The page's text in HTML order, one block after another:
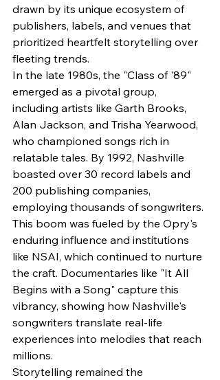
drawn by its unique ecosystem of
publishers, labels, and venues that
prioritized heartfelt storytelling over
fleeting trends.
In the late 1980s, the "Class of '89"
emerged as a pivotal group,
including artists like Garth Brooks,
Alan Jackson, and Trisha Yearwood,
who championed songs rich in
relatable tales. By 1992, Nashville
boasted over 30 record labels and
200 publishing companies,
employing thousands of songwriters.
This boom was fueled by the Opry's
enduring influence and institutions
like NSAI, which continued to nurture
the craft. Documentaries like "It All
Begins with a Song" capture this
vibrancy, showing how Nashville's
songwriters translate real-life
experiences into melodies that reach
millions.
Storytelling remained the